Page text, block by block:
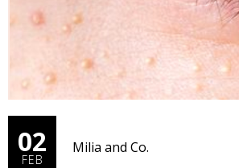
02
FEB
Milia and Co.